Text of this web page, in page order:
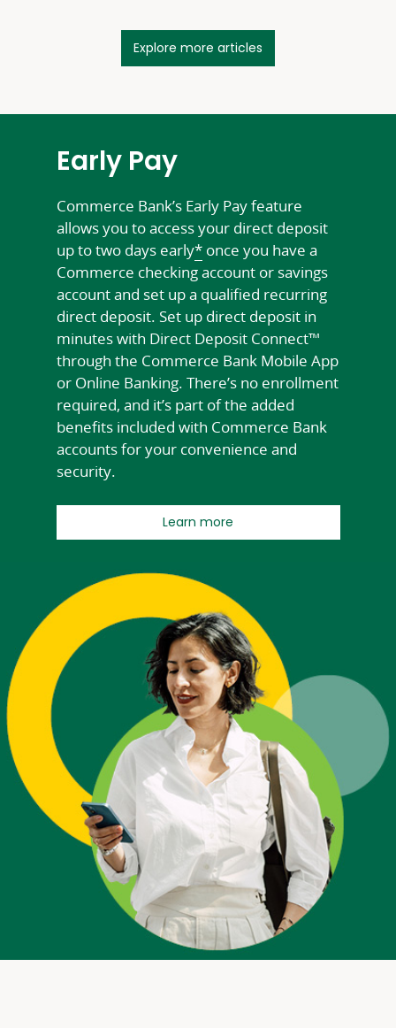
Explore more articles
Early Pay
Commerce Bank’s Early Pay feature
allows you to access your direct deposit
up to two days early*once you have a
Commerce checking account or savings
account and set up a qualified recurring
direct deposit. Set up direct deposit in
minutes with Direct Deposit Connect™
through the Commerce Bank Mobile App
or Online Banking. There’s no enrollment
required, and it’s part of the added
benefits included with Commerce Bank
accounts for your convenience and
security.
Learn more